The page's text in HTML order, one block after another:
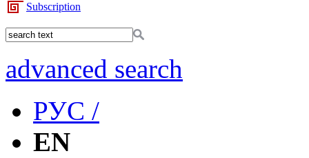
Subscription
advanced search
РУС /
EN